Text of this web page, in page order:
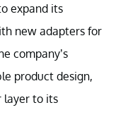
expand its
new adapters for
company’s
product design,
layer to its